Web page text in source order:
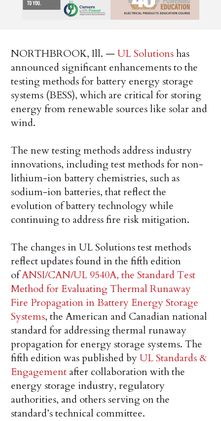
NORTHBROOK, Ill. —UL Solutionshas
announced significant enhancements to the
testing methods for battery energy storage
systems (BESS), which are critical for storing
energy from renewable sources like solar and
wind.
The new testing methods address industry
innovations, including test methods for non-
lithium-ion battery chemistries, such as
sodium-ion batteries, that reflect the
evolution of battery technology while
continuing to address fire risk mitigation.
The changes in UL Solutions test methods
reflect updates found in the fifth edition
ofANSI/CAN/UL 9540A, the Standard Test
Method for Evaluating Thermal Runaway
Fire Propagation in Battery Energy Storage
Systems, the American and Canadian national
standard for addressing thermal runaway
propagation for energy storage systems. The
fifth edition was published byUL Standards &
Engagement after collaboration with the
energy storage industry, regulatory
authorities, and others serving on the
standard’s technical committee.